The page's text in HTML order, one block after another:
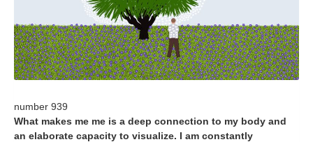
number 939
What makes me me is a deep connection to my body and
an elaborate capacity to visualize. I am constantly